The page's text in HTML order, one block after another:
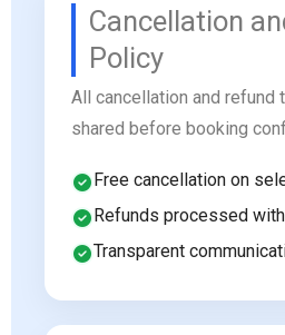
Cancellation
Policy
All cancellation and refund
shared before booking
Free cancellation on
Refunds processed
Transparent